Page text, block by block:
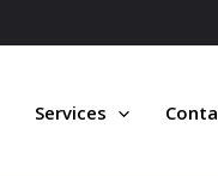
Services